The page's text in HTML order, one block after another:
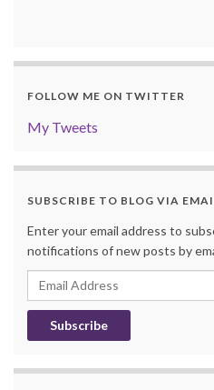
FOLLOW ME ON TWITTER
My Tweets
SUBSCRIBE TO BLOG VIA
Enter your email address to
notifications of new posts by
Email
Address